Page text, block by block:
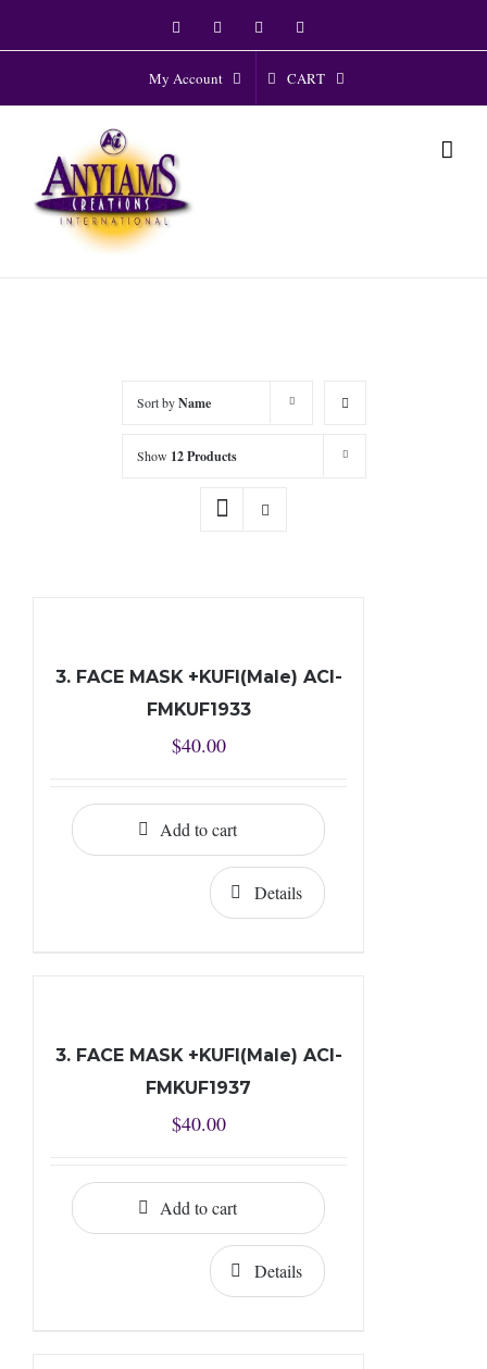
to
FacebookTwitter Instagram
My Account CART
Sort byName
Show 12 Products
3. FACE MASK +KUFI(Male) ACI-
FMKUF1933
$40.00
Add to cart
Details
3. FACE MASK +KUFI(Male) ACI-
FMKUF1937
$40.00
Add to cart
Details